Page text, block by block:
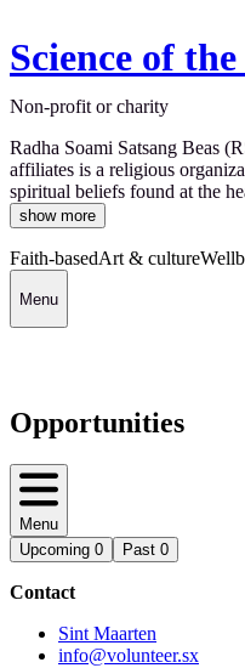
Science of
Non-profit or charity
Radha Soami Satsang Beas
affiliates is a religious
spiritual beliefs found at the
show more
Faith-basedArt & culture
Menu
Opportunities
Menu
Upcoming 0 Past 0
Contact
Sint Maarten
info@volunteer.sx